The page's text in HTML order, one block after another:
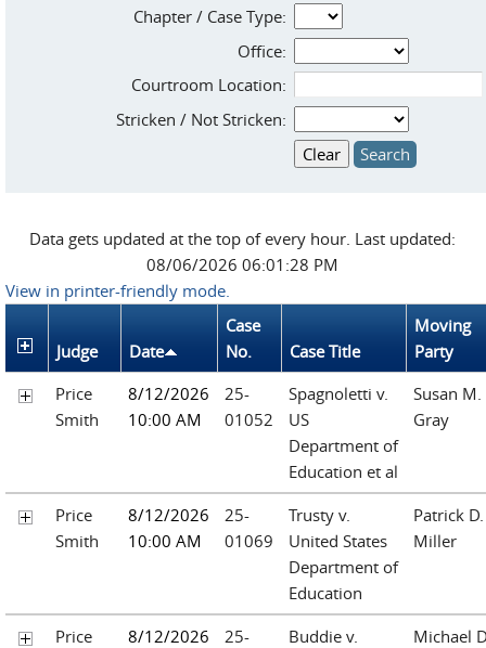
Chapter / Case Type:
Office:
Courtroom Location:
Stricken / Not Stricken:
Data gets updated at the top of every hour. Last updated:
08/06/2026 06:01:28 PM
View in printer-friendly mode.
Judge Date
Case
No.
Case Title
Moving
Party
Price
Smith
8/12/2026
10:00 AM
25-
01052
Spagnoletti v.
US
Department of
Education et al
Susan M.
Gray
Price
Smith
8/12/2026
10:00 AM
25-
01069
Trusty v.
United States
Department of
Education
Patrick D.
Miller
Price
8/12/2026
25-
Buddie v.
Michael